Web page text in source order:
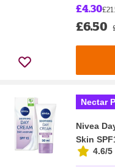
£4.30
£6.50
Nectar
Nivea
Skin
4.6/5